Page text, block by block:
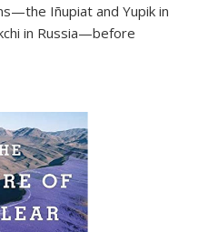
Iñupiat and Yupik in
in Russia—before